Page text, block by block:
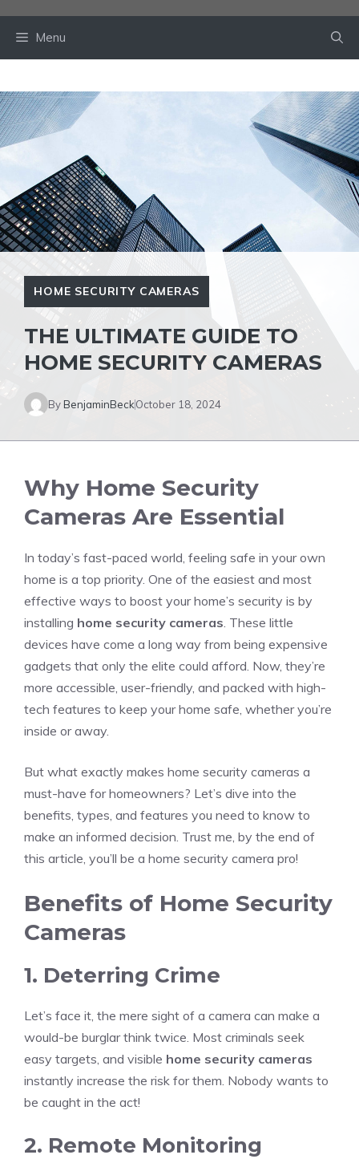
Menu
HOME SECURITY CAMERAS
THE ULTIMATE GUIDE TO
HOME SECURITY CAMERAS
ByBenjaminBeckOctober 18, 2024
Why Home Security
Cameras Are Essential
In today’s fast-paced world, feeling safe in your own
home is a top priority. One of the easiest and most
effective ways to boost your home’s security is by
installing home security cameras. These little
devices have come a long way from being expensive
gadgets that only the elite could afford. Now, they’re
more accessible, user-friendly, and packed with high-
tech features to keep your home safe, whether you’re
inside or away.
But what exactly makes home security cameras a
must-have for homeowners? Let’s dive into the
benefits, types, and features you need to know to
make an informed decision. Trust me, by the end of
this article, you’ll be a home security camera pro!
Benefits of Home Security
Cameras
1. Deterring Crime
Let’s face it, the mere sight of a camera can make a
would-be burglar think twice. Most criminals seek
easy targets, and visible home security cameras
instantly increase the risk for them. Nobody wants to
be caught in the act!
2. Remote Monitoring